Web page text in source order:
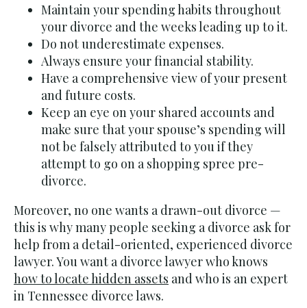
Maintain your spending habits throughout
your divorce and the weeks leading up to it.
Do not underestimate expenses.
Always ensure your financial stability.
Have a comprehensive view of your present
and future costs.
Keep an eye on your shared accounts and
make sure that your spouse’s spending will
not be falsely attributed to you if they
attempt to go on a shopping spree pre-
divorce.
Moreover, no one wants a drawn-out divorce —
this is why many people seeking a divorce ask for
help from a detail-oriented, experienced divorce
lawyer. You want a divorce lawyer who knows
how to locate hidden assets and who is an expert
in Tennessee divorce laws.